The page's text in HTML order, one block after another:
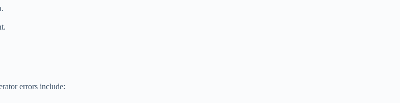
errors include: